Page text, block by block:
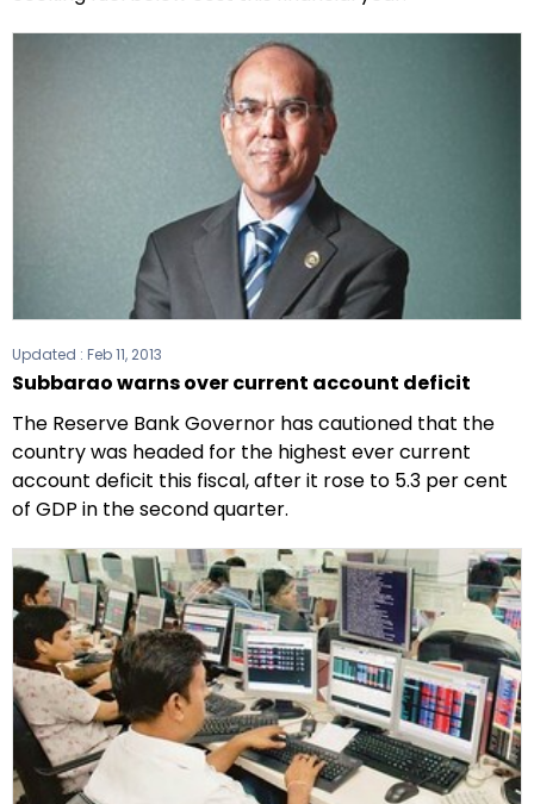
Updated : Feb 11, 2013
Subbarao warns over current account deficit
The Reserve Bank Governor has cautioned that the
country was headed for the highest ever current
account deficit this fiscal, after it rose to 5.3 per cent
of GDP in the second quarter.